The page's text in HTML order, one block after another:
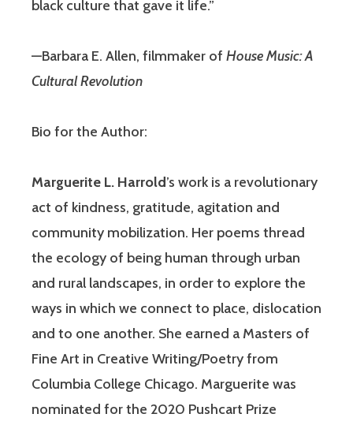
black culture that gave it life.”
—Barbara E. Allen, filmmaker of House Music: A
Cultural Revolution
Bio for the Author:
Marguerite L. Harrold’s work is a revolutionary
act of kindness, gratitude, agitation and
community mobilization. Her poems thread
the ecology of being human through urban
and rural landscapes, in order to explore the
ways in which we connect to place, dislocation
and to one another. She earned a Masters of
Fine Art in Creative Writing/Poetry from
Columbia College Chicago. Marguerite was
nominated for the 2020 Pushcart Prize